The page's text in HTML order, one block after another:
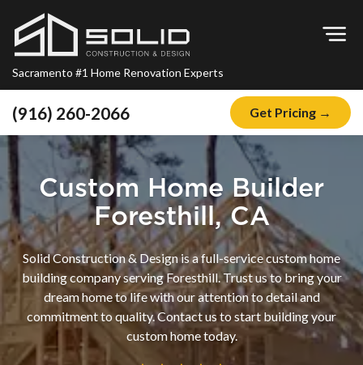
Sacramento #1 Home Renovation Experts
(916) 260-2066 Get Pricing →
Home
About
Blog
Offers
Financing
Remodeling
Kitchen Remodeling
Bathroom Remodeling
Custom Home Builder
Foresthill, CA
Solid Construction & Design is a full-service custom home
building company serving Foresthill. Trust us to bring your
dream home to life with our attention to detail and
commitment to quality. Contact us to start building your
custom home today.